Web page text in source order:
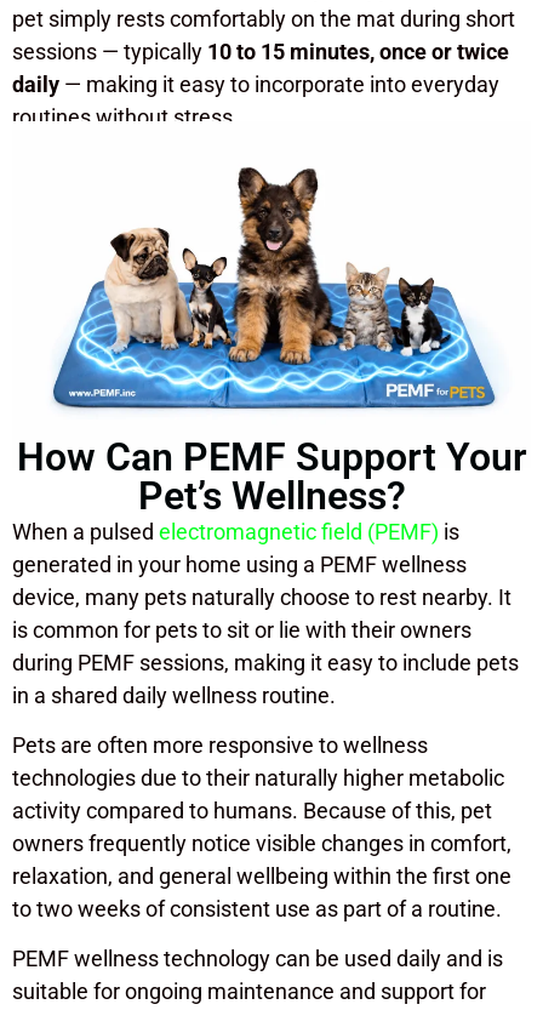
pet simply rests comfortably on the mat during short
sessions — typically 10 to 15 minutes, once or twice
daily — making it easy to incorporate into everyday
routines without stress.
How Can PEMF Support Your
Pet’s Wellness?
When a pulsed electromagnetic field (PEMF) is
generated in your home using a PEMF wellness
device, many pets naturally choose to rest nearby. It
is common for pets to sit or lie with their owners
during PEMF sessions, making it easy to include pets
in a shared daily wellness routine.
Pets are often more responsive to wellness
technologies due to their naturally higher metabolic
activity compared to humans. Because of this, pet
owners frequently notice visible changes in comfort,
relaxation, and general wellbeing within the first one
to two weeks of consistent use as part of a routine.
PEMF wellness technology can be used daily and is
suitable for ongoing maintenance and support for